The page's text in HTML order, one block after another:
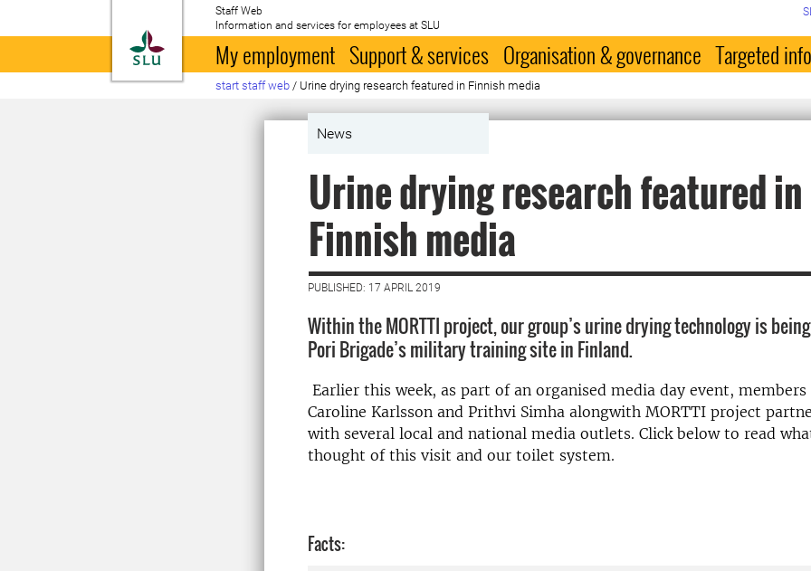
To startpage
Staff Web
Information and services for employees at SLU
My employment Support & services Organisation & governance Targeted info
start staff web / Urine drying research featured in Finnish media
News
Urine drying research featured in
Finnish media
PUBLISHED: 17 APRIL 2019
Within the MORTTI project, our group’s urine drying technology is
Pori Brigade’s military training site in Finland.
Earlier this week, as part of an organised media day event,
Caroline Karlsson and Prithvi Simha alongwith MORTTI project
with several local and national media outlets. Click below to read
thought of this visit and our toilet system.
Facts: